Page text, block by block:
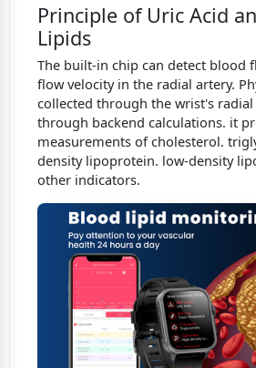
Principle of Uric Acid
Lipids
The built-in chip can detect blood
flow velocity in the radial artery.
collected through the wrist's radial
through backend calculations. it
measurements of cholesterol.
density lipoprotein. low-density
other indicators.